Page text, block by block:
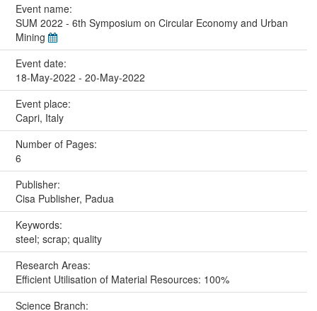
Event name:
SUM 2022 - 6th Symposium on Circular Economy and Urban
Mining
Event date:
18-May-2022 - 20-May-2022
Event place:
Capri, Italy
Number of Pages:
6
Publisher:
Cisa Publisher, Padua
Keywords:
steel; scrap; quality
Research Areas:
Efficient Utilisation of Material Resources: 100%
Science Branch: